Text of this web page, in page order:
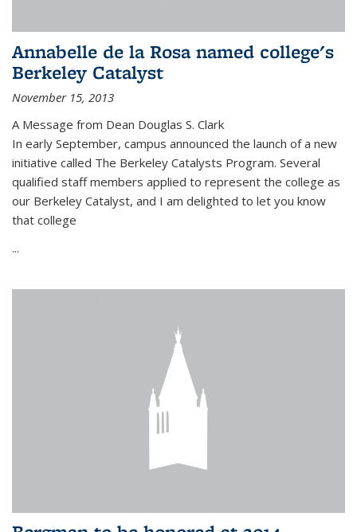
Annabelle de la Rosa named college's
Berkeley Catalyst
November 15, 2013
A Message from Dean Douglas S. Clark
In early September, campus announced the launch of a new
initiative called The Berkeley Catalysts Program. Several
qualified staff members applied to represent the college as
our Berkeley Catalyst, and I am delighted to let you know
that college
...